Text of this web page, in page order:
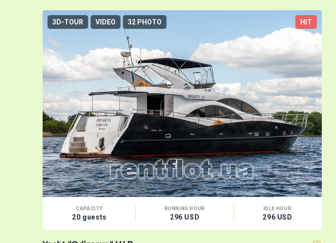
3D-TOUR VIDEO 32 PHOTO HIT
CAPACITY
20 guests
RUNNING HOUR
296 USD
IDLE HOUR
296 USD